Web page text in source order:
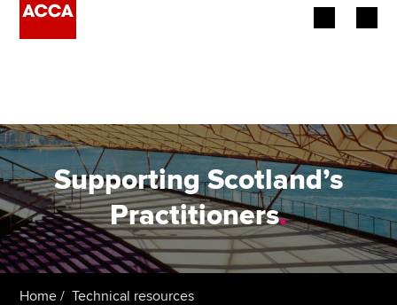
Employers
Learning providers
Members
Students
Supporting Scotland’s
Practitioners.
Home
Technical resources